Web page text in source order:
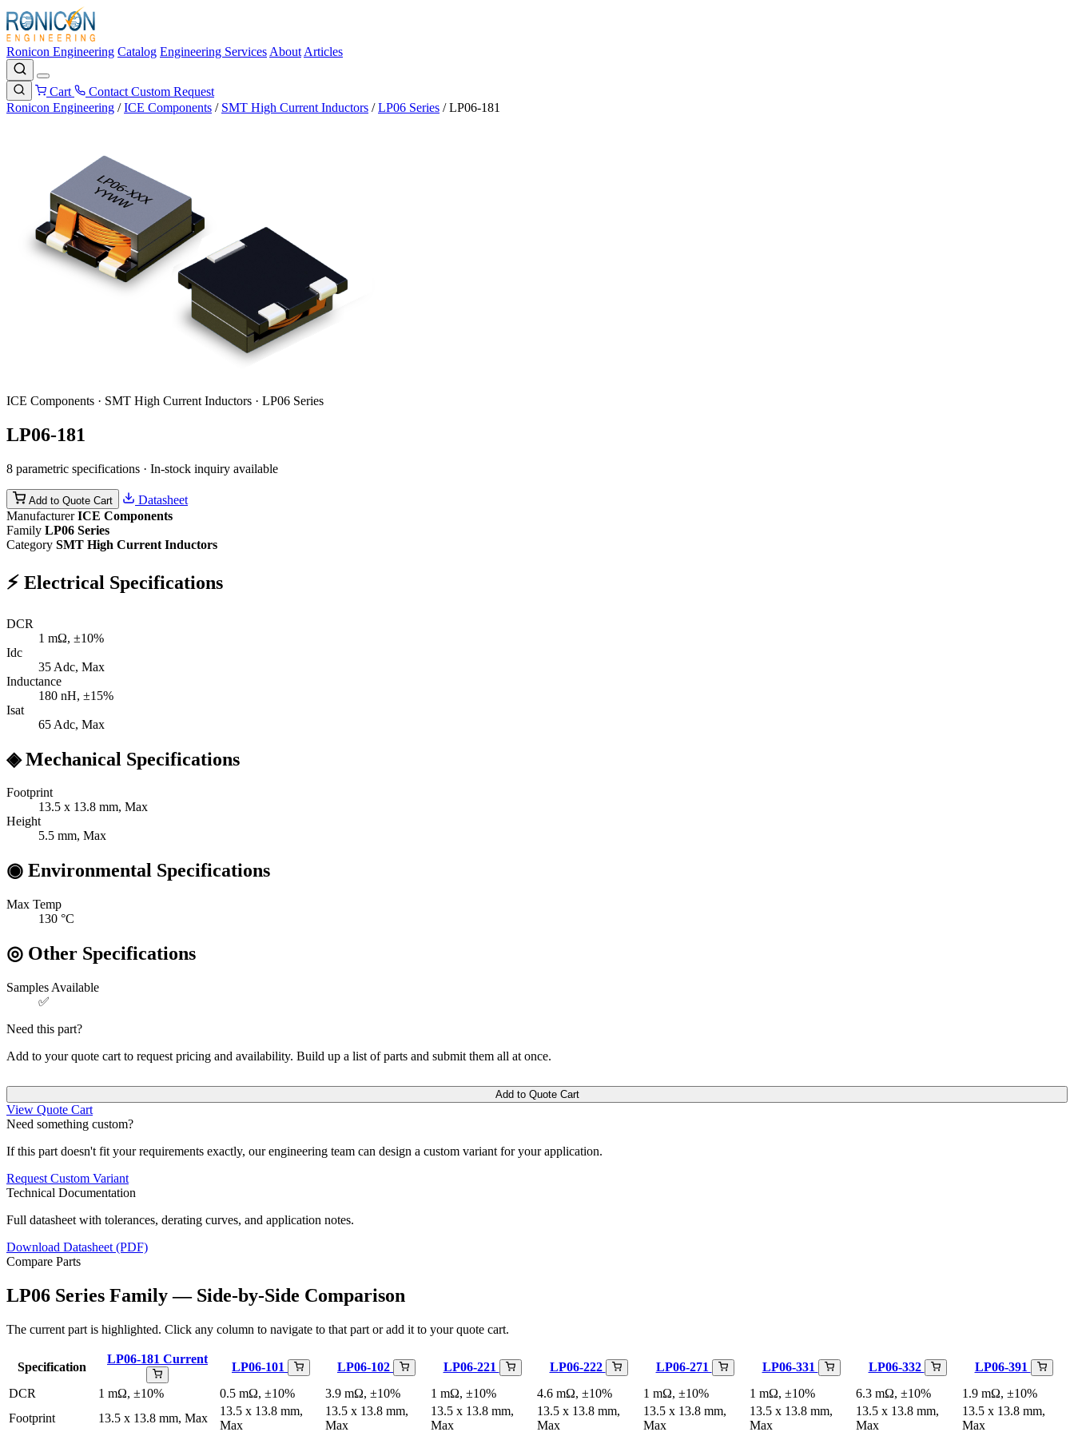
Ronicon Engineering Catalog Engineering Services About Articles
Cart Contact Custom Request
Ronicon Engineering / ICE Components / SMT High Current Inductors / LP06 Series / LP06-181
ICE Components · SMT High Current Inductors · LP06 Series
LP06-181
8 parametric specifications · In-stock inquiry available
Add to Quote Cart
Datasheet
Manufacturer ICE Components
Family LP06 Series
Category SMT High Current Inductors
⚡ Electrical Specifications
DCR
1 mΩ, ±10%
Idc
35 Adc, Max
Inductance
180 nH, ±15%
Isat
65 Adc, Max
◈Mechanical Specifications
Footprint
13.5 x 13.8 mm, Max
Height
5.5 mm, Max
◉ Environmental Specifications
Max Temp
130 °C
◎ Other Specifications
Samples Available
✅
Need this part?
Add to your quote cart to request pricing and availability. Build up a list of parts and submit them all at once.
Add to Quote Cart
View Quote Cart
Need something custom?
If this part doesn't fit your requirements exactly, our engineering team can design a custom variant for your application.
Request Custom Variant
Technical Documentation
Full datasheet with tolerances, derating curves, and application notes.
Download Datasheet (PDF)
Compare Parts
LP06 Series Family — Side-by-Side Comparison
The current part is highlighted. Click any column to navigate to that part or add it to your quote cart.
Specification
LP06-181 Current
LP06-101 LP06-102 LP06-221 LP06-222 LP06-271 LP06-331 LP06-332
LP06-391
DCR
1 mΩ, ±10% 0.5 mΩ, ±10% 3.9 mΩ, ±10% 1 mΩ, ±10% 4.6 mΩ, ±10% 1 mΩ, ±10% 1 mΩ, ±10% 6.3 mΩ, ±10%
1.9 mΩ, ±10%
Footprint
13.5 x 13.8 mm, Max
13.5 x 13.8 mm,
Max
13.5 x 13.8 mm,
Max
13.5 x 13.8 mm,
Max
13.5 x 13.8 mm,
Max
13.5 x 13.8 mm,
Max
13.5 x 13.8 mm,
Max
13.5 x 13.8 mm,
Max
13.5 x 13.8 mm,
Max